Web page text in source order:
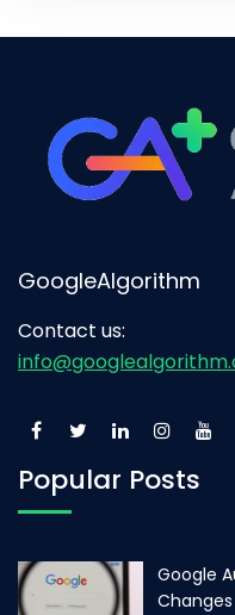
GoogleAlgorithm
Contact us:
Popular Posts
Google